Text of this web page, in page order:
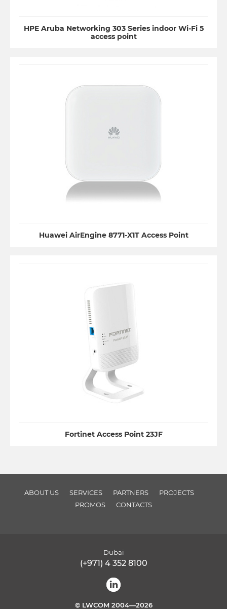
HPE Aruba Networking 303 Series indoor Wi-Fi 5
access point
Huawei AirEngine 8771-X1T Access Point
Fortinet Access Point 23JF
ABOUT US SERVICES PARTNERS
PROJECTS
PROMOS
CONTACTS
© LWCOM 2004—2026
Dubai
(+971) 4 352 8100